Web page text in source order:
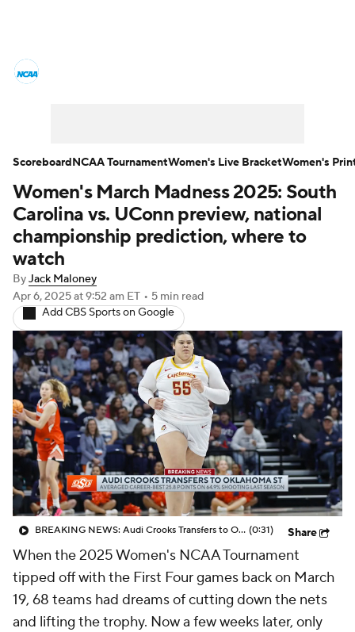
Women's Printable Bracket Schedule
WNIT WBIT Standings Rankings
Teams
Women's March Madness 2025: South
Carolina vs. UConn preview, national
championship prediction, where to
watch
ByJack Maloney
Apr 6, 2025at 9:52 am ET • 5 min read
Add CBS Sports on Google
BREAKING NEWS: Audi Crooks Transfers to Oklahoma St (0:31) Share
When the 2025 Women's NCAA Tournament
tipped off with the First Four games back on March
19, 68 teams had dreams of cutting down the nets
and lifting the trophy. Now a few weeks later, only
ScoreboardNCAA TournamentWomen's Live BracketWomen's